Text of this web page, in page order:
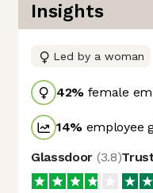
Insights
Led by a woman
42% female
14% employee
Glassdoor (3.8)